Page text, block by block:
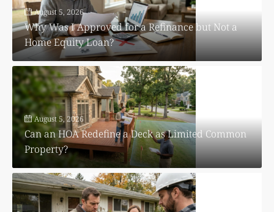
August 5, 2026
Why Was I Approved for a Refinance but Not a
Home Equity Loan?
August 5, 2026
Can an HOA Redefine a Deck as Limited Common
Property?